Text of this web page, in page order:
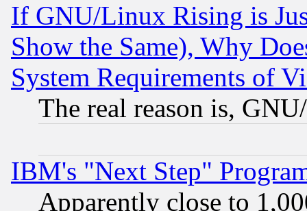
If GNU/Linux Rising is
Show the Same), Why
System Requirements of
The real reason is,
IBM's "Next Step"
Apparently close to